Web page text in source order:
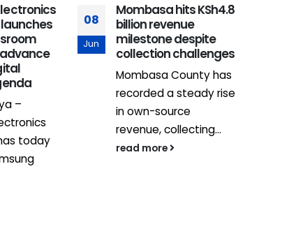
–
today
08
Jun
Mombasa hits KSh4.8
billion revenue
milestone despite
collection challenges
Mombasa County has
recorded a steady rise
in own-source
revenue, collecting...
read more